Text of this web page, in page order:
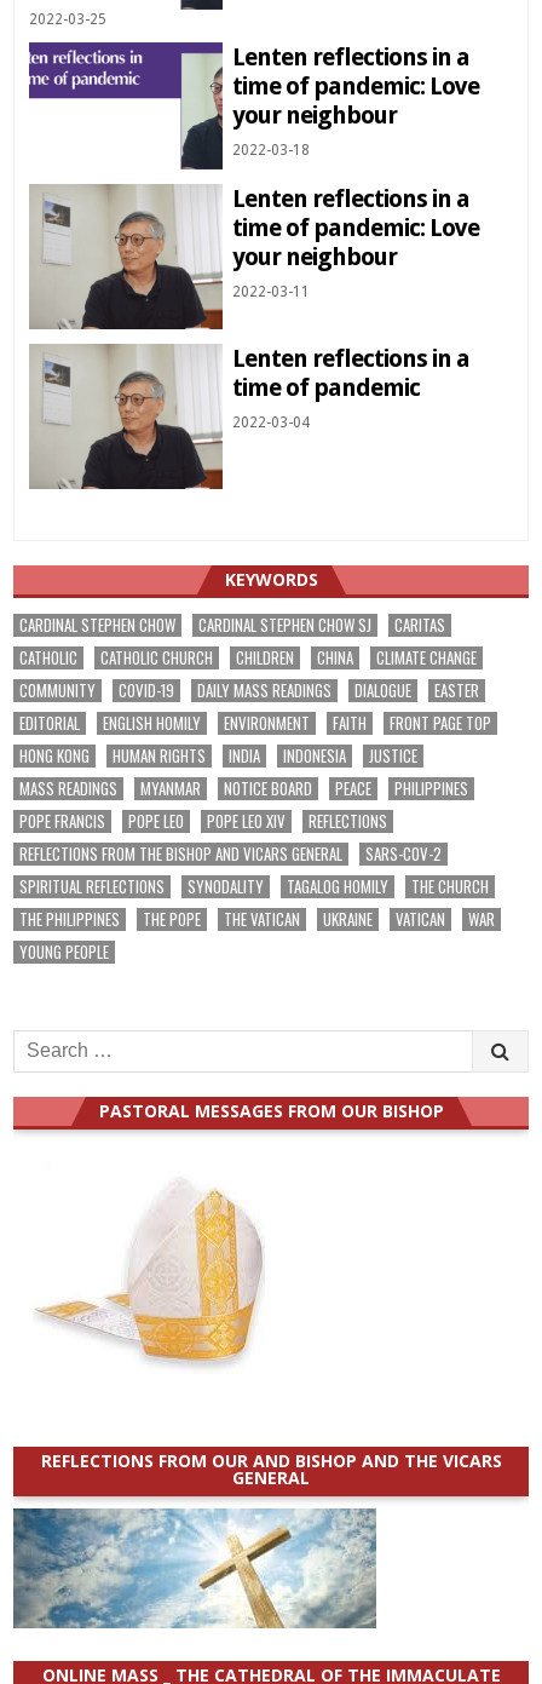
2022-03-25
Lenten reflections in a
time of pandemic: Love
your neighbour
2022-03-18
Lenten reflections in a
time of pandemic: Love
your neighbour
2022-03-11
Lenten reflections in a
time of pandemic
2022-03-04
KEYWORDS
CARDINAL STEPHEN CHOW CARDINAL STEPHEN CHOW SJ
CARITAS
CATHOLIC
CATHOLIC CHURCH CHILDREN CHINA
CLIMATE CHANGE
COMMUNITY
COVID-19 DAILY MASS READINGS DIALOGUE
EASTER
EDITORIAL
ENGLISH HOMILY ENVIRONMENT FAITH
FRONT PAGE TOP
HONG KONG
HUMAN RIGHTS INDIA INDONESIA
JUSTICE
MASS READINGS
MYANMAR NOTICE BOARD PEACE
PHILIPPINES
POPE FRANCIS
POPE LEO POPE LEO XIV
REFLECTIONS
REFLECTIONS FROM THE BISHOP AND VICARS GENERAL
SARS-COV-2
SPIRITUAL REFLECTIONS
SYNODALITY TAGALOG HOMILY
THE CHURCH
THE PHILIPPINES
THE POPE THE VATICAN UKRAINE VATICAN
WAR
YOUNG PEOPLE
Search
for:
PASTORAL MESSAGES FROM OUR BISHOP
REFLECTIONS FROM OUR AND BISHOP AND THE VICARS
GENERAL
ONLINE MASS _ THE CATHEDRAL OF THE IMMACULATE